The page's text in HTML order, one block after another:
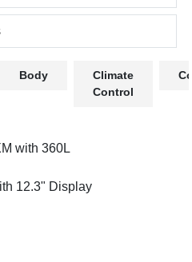
Body
Climate
Control
with 360L
12.3" Display